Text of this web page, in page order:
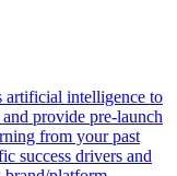
artificial intelligence to
provide pre-launch
from your past
success drivers and